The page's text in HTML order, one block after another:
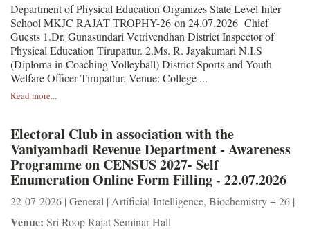
Department of Physical Education Organizes State Level Inter
School MKJC RAJAT TROPHY-26 on 24.07.2026 Chief
Guests 1.Dr. Gunasundari Vetrivendhan District Inspector of
Physical Education Tirupattur. 2.Ms. R. Jayakumari N.I.S
(Diploma in Coaching-Volleyball) District Sports and Youth
Welfare Officer Tirupattur. Venue: College ...
Read more...
Electoral Club in association with the
Vaniyambadi Revenue Department - Awareness
Programme on CENSUS 2027- Self
Enumeration Online Form Filling - 22.07.2026
22-07-2026 | General | Artificial Intelligence, Biochemistry + 26 |
Venue: Sri Roop Rajat Seminar Hall